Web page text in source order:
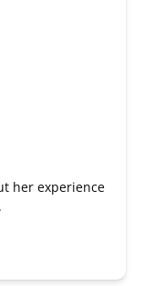
her experience